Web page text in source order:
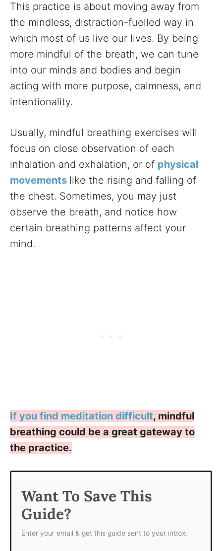
This practice is about moving away from
the mindless, distraction-fuelled way in
which most of us live our lives. By being
more mindful of the breath, we can tune
into our minds and bodies and begin
acting with more purpose, calmness, and
intentionality.
Usually, mindful breathing exercises will
focus on close observation of each
inhalation and exhalation, or of physical
movements like the rising and falling of
the chest. Sometimes, you may just
observe the breath, and notice how
certain breathing patterns affect your
mind.
If you find meditation difficult, mindful
breathing could be a great gateway to
the practice.
Want To Save This
Guide?
Enter your email & get this guide sent to your inbox.